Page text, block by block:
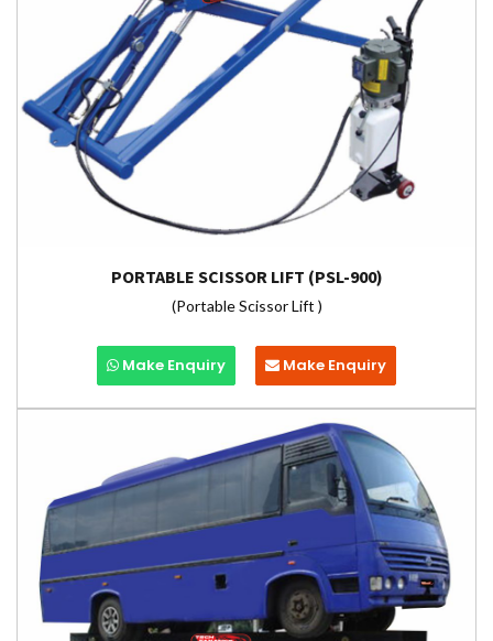
PORTABLE SCISSOR LIFT (PSL-900)
(Portable Scissor Lift )
Make Enquiry Make Enquiry